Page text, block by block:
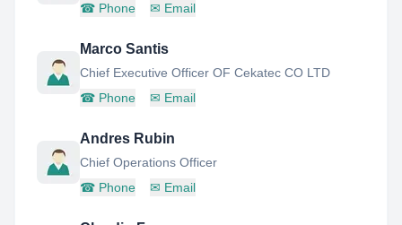
☎ Phone ✉ Email
Marco Santis
Chief Executive Officer OF Cekatec CO LTD
☎ Phone ✉ Email
Andres Rubin
Chief Operations Officer
☎ Phone ✉ Email